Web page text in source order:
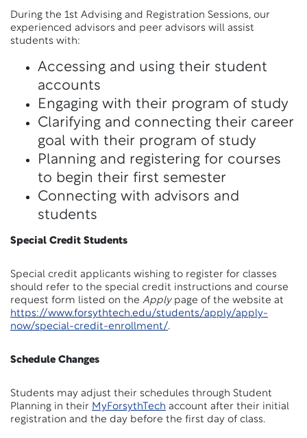
During the 1st Advising and Registration Sessions, our
experienced advisors and peer advisors will assist
students with:
Accessing and using their student
accounts
Engaging with their program of study
Clarifying and connecting their career
goal with their program of study
Planning and registering for courses
to begin their first semester
Connecting with advisors and
students
Special Credit Students
Special credit applicants wishing to register for classes
should refer to the special credit instructions and course
request form listed on the Applypage of the website at
https://www.forsythtech.edu/students/apply/apply-
now/special-credit-enrollment/.
Schedule Changes
Students may adjust their schedules through Student
Planning in their MyForsythTech account after their initial
registration and the day before the first day of class.